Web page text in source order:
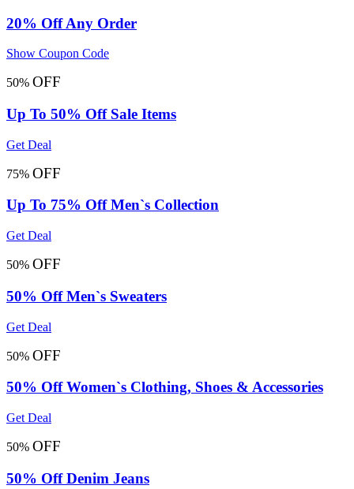
20% Off Any Order
Show Coupon Code
50% OFF
Up To 50% Off Sale Items
Get Deal
75% OFF
Up To 75% Off Men`s Collection
Get Deal
50% OFF
50% Off Men`s Sweaters
Get Deal
50% OFF
50% Off Women`s Clothing, Shoes & Accessories
Get Deal
50% OFF
50% Off Denim Jeans